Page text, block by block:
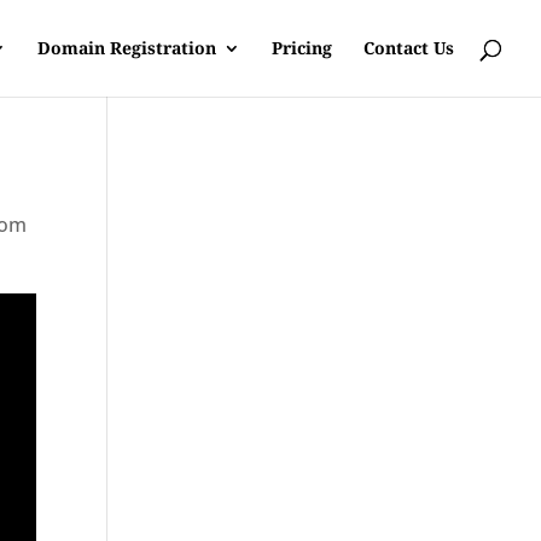
Domain Registration Pricing Contact Us